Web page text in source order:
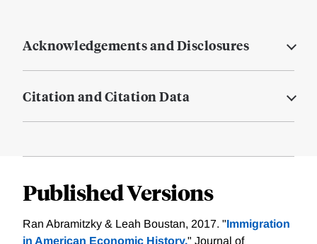
Acknowledgements and Disclosures
Citation and Citation Data
Published Versions
Ran Abramitzky & Leah Boustan, 2017. "Immigration
in American Economic History," Journal of